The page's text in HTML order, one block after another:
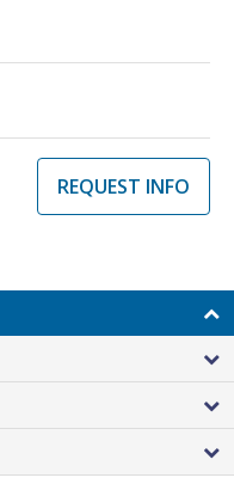
REQUEST INFO